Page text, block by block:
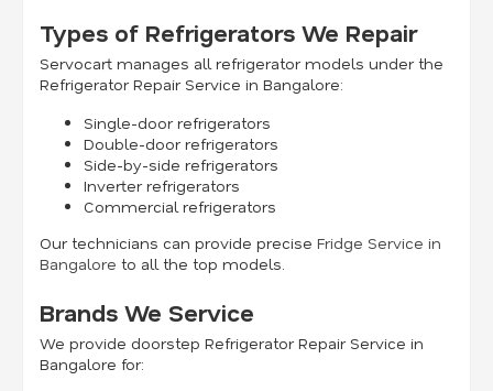
Types of Refrigerators We Repair
Servocart manages all refrigerator models under the
Refrigerator Repair Service in Bangalore:
Single-door refrigerators
Double-door refrigerators
Side-by-side refrigerators
Inverter refrigerators
Commercial refrigerators
Our technicians can provide precise Fridge Service in
Bangalore to all the top models.
Brands We Service
We provide doorstep Refrigerator Repair Service in
Bangalore for: